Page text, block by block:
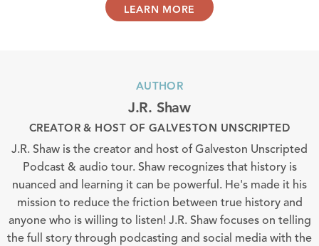
LEARN MORE
AUTHOR
J.R. Shaw
CREATOR & HOST OF GALVESTON UNSCRIPTED
J.R. Shaw is the creator and host of Galveston Unscripted
Podcast & audio tour. Shaw recognizes that history is
nuanced and learning it can be powerful. He's made it his
mission to reduce the friction between true history and
anyone who is willing to listen! J.R. Shaw focuses on telling
the full story through podcasting and social media with the